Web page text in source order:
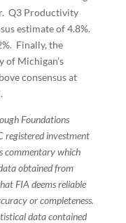
Q3 Productivity
estimate of 4.8%.
Finally, the
of Michigan’s
consensus at
Foundations
registered investment
commentary which
obtained from
FIA deems reliable
or completeness.
data contained